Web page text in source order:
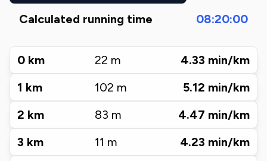
Calculated running time 08:20:00
0 km 22 m 4.33 min/km
1 km 102 m 5.12 min/km
2 km 83 m 4.47 min/km
3 km 11 m 4.23 min/km